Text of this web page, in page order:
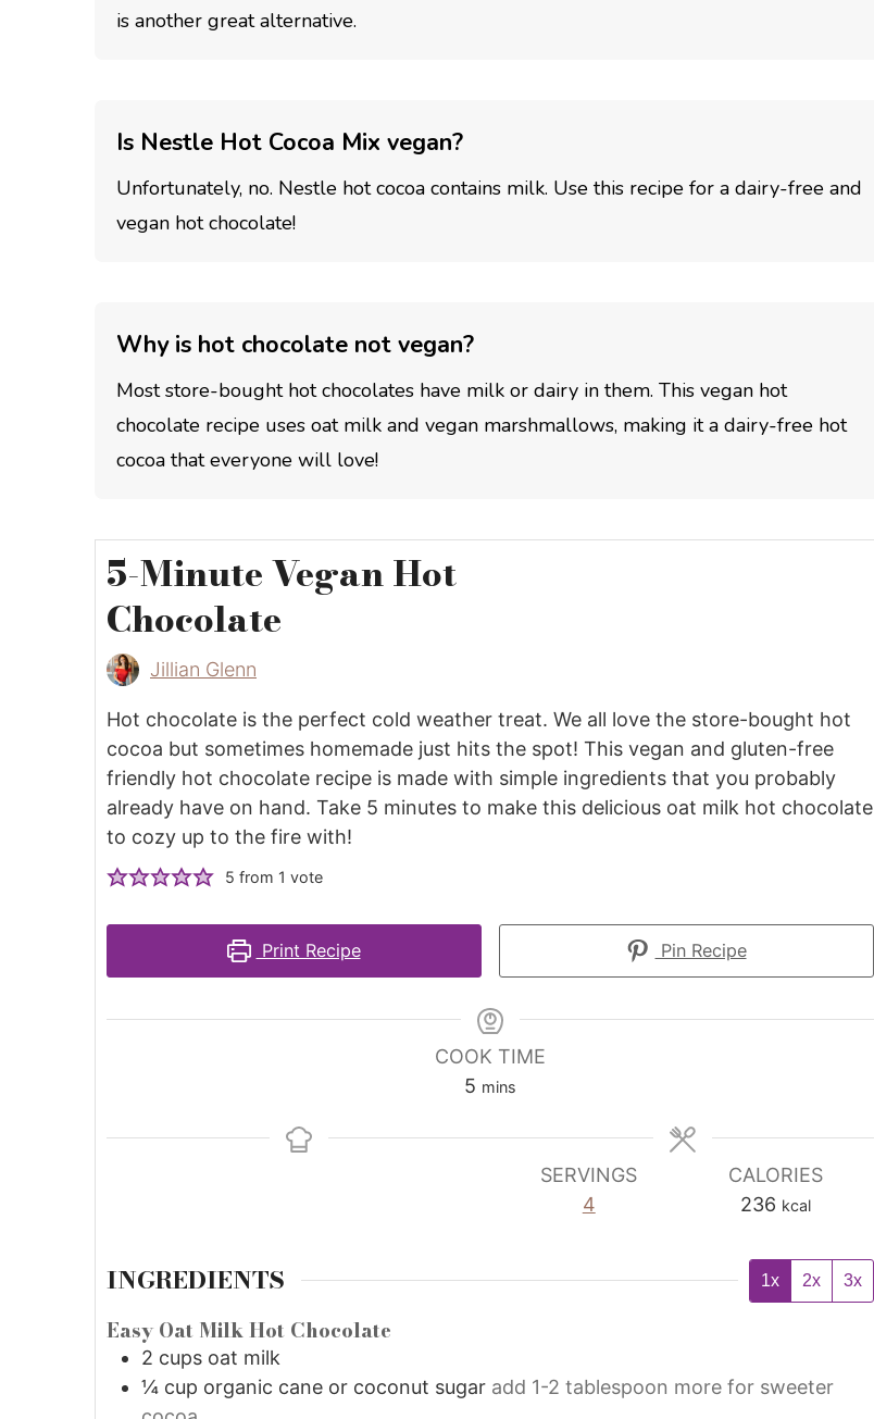
is another great alternative.
Is Nestle Hot Cocoa Mix vegan?
Unfortunately, no. Nestle hot cocoa contains milk. Use this recipe for a dairy-free and
vegan hot chocolate!
Why is hot chocolate not vegan?
Most store-bought hot chocolates have milk or dairy in them. This vegan hot
chocolate recipe uses oat milk and vegan marshmallows, making it a dairy-free hot
cocoa that everyone will love!
5-Minute Vegan Hot
Chocolate
Jillian Glenn
Hot chocolate is the perfect cold weather treat. We all love the store-bought hot
cocoa but sometimes homemade just hits the spot! This vegan and gluten-free
friendly hot chocolate recipe is made with simple ingredients that you probably
already have on hand. Take 5 minutes to make this delicious oat milk hot chocolate
to cozy up to the fire with!
5 from 1 vote
Print Recipe Pin Recipe
COOK TIME
5 mins
SERVINGS
4
CALORIES
236 kcal
INGREDIENTS 1x 2x 3x
Easy Oat Milk Hot Chocolate
2 cups oat milk
¼ cup organic cane or coconut sugar add 1-2 tablespoon more for sweeter